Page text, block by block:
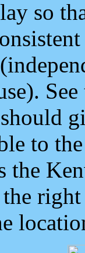
so
to
the